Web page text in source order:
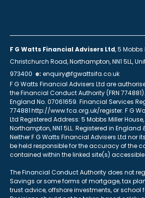
F G Watts Financial Advisers Ltd, 5 Mobbs
Christchurch Road, Northampton, NN1 5LL,
973400 e: enquiry@fgwattsifa.co.uk
F G Watts Financial Advisers Ltd are
the Financial Conduct Authority (FRN
England No. 07061659. Financial Services
774881 http://www.fca.org.uk/register. F G
Ltd Registered Address: 5 Mobbs Miller
Northampton, NN1 5LL. Registered in England
Neither F G Watts Financial Advisers Ltd nor
be held responsible for the accuracy of the
contained within the linked site(s)
The Financial Conduct Authority does not
Savings or some forms of mortgage, tax
trust advice, offshore investments, or school